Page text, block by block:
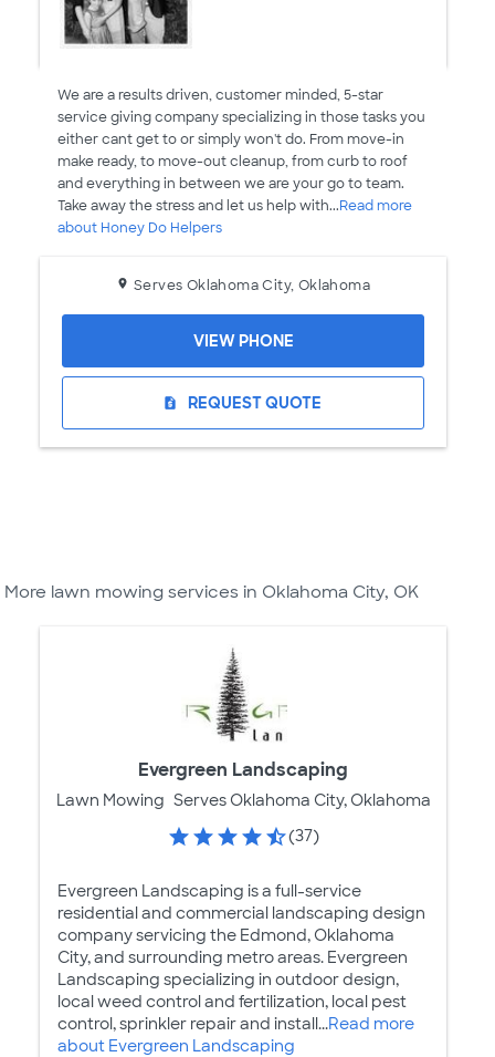
We are a results driven, customer minded, 5-star
service giving company specializing in those tasks you
either cant get to or simply won't do. From move-in
make ready, to move-out cleanup, from curb to roof
and everything in between we are your go to team.
Take away the stress and let us help with...Read more
about Honey Do Helpers
Serves Oklahoma City, Oklahoma
request_quote REQUEST QUOTE
VIEW PHONE
More lawn mowing services in Oklahoma City, OK
Evergreen Landscaping
Lawn Mowing Serves Oklahoma City, Oklahoma
(37)
Evergreen Landscaping is a full-service
residential and commercial landscaping design
company servicing the Edmond, Oklahoma
City, and surrounding metro areas. Evergreen
Landscaping specializing in outdoor design,
local weed control and fertilization, local pest
control, sprinkler repair and install...Read more
about Evergreen Landscaping